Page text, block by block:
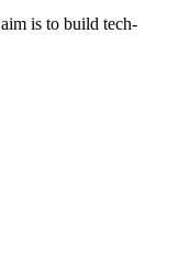
is to build tech-